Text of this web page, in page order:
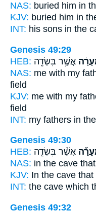
NAS: buried him in
KJV: buried him in
INT: his sons in the
Genesis 49:29
HEB: אֲשֶׁ֥ר בִּשְׂדֵ֖ה
NAS: me with my
field
KJV: me with my
field
INT: my fathers in
Genesis 49:30
HEB: אֲשֶׁ֨ר בִּשְׂדֵ֧ה
NAS: in the cave
KJV: In the cave that
INT: the cave which
Genesis 49:32